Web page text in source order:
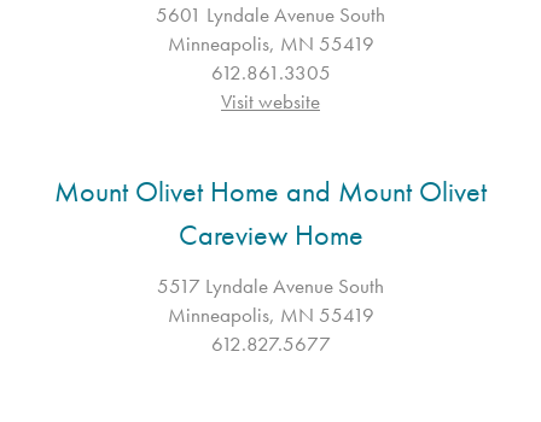
Mount Olivet Home and Mount Olivet
Careview Home
5517 Lyndale Avenue South
Minneapolis, MN 55419
612.827.5677
5601 Lyndale Avenue South
Minneapolis, MN 55419
612.861.3305
Visit website